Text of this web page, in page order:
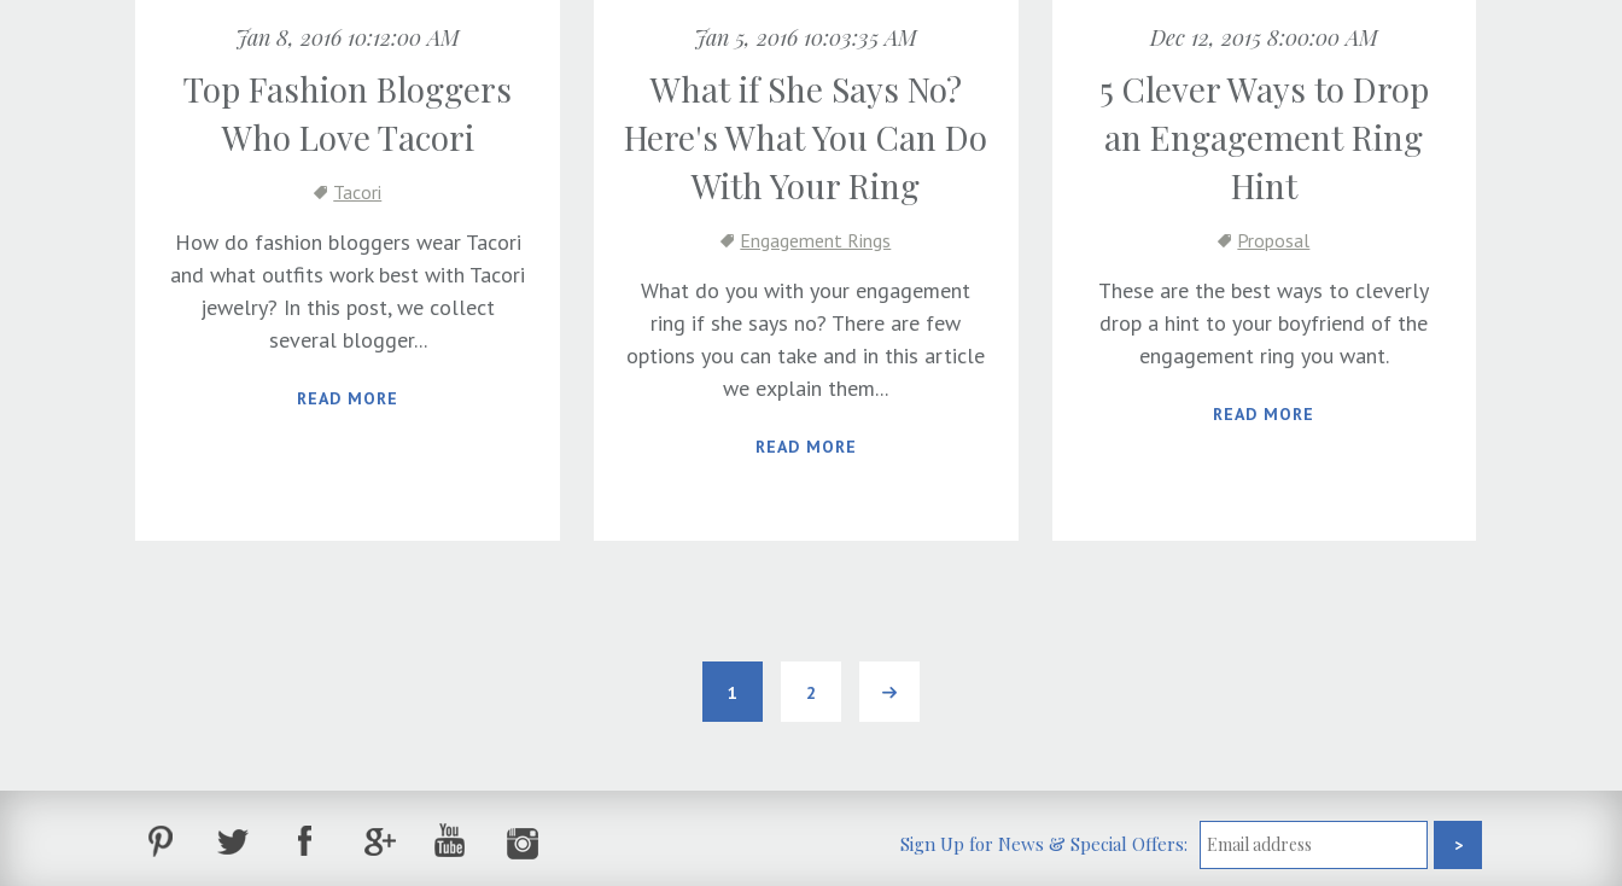
Jan 8, 2016 10:12:00 AM
Top Fashion Bloggers
Who Love Tacori
Tacori
How do fashion bloggers wear Tacori
and what outfits work best with Tacori
jewelry? In this post, we collect
several blogger...
READ MORE
Jan 5, 2016 10:03:35 AM
What if She Says No?
Here's What You Can Do
With Your Ring
Engagement Rings
What do you with your engagement
ring if she says no? There are few
options you can take and in this article
we explain them...
READ MORE
Dec 12, 2015 8:00:00 AM
5 Clever Ways to Drop
an Engagement Ring
Hint
Proposal
These are the best ways to cleverly
drop a hint to your boyfriend of the
engagement ring you want.
READ MORE
1 2 Next
Sign Up for News & Special Offers: